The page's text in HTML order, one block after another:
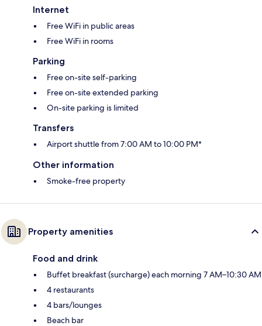
Internet
Free WiFi in public areas
Free WiFi in rooms
Parking
Free on-site self-parking
Free on-site extended parking
On-site parking is limited
Transfers
Airport shuttle from 7:00 AM to 10:00 PM*
Other information
Smoke-free property
Property amenities
Food and drink
Buffet breakfast (surcharge) each morning 7 AM–10:30 AM
4 restaurants
4 bars/lounges
Beach bar